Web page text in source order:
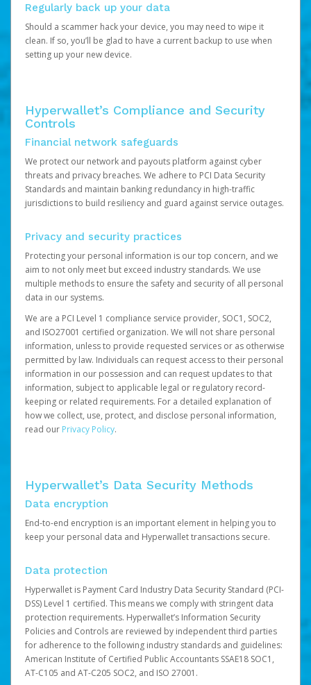
Regularly back up your data
Should a scammer hack your device, you may need to wipe it
clean. If so, you’ll be glad to have a current backup to use when
setting up your new device.
Hyperwallet’s Compliance and Security
Controls
Financial network safeguards
We protect our network and payouts platform against cyber
threats and privacy breaches. We adhere to PCI Data Security
Standards and maintain banking redundancy in high-traffic
jurisdictions to build resiliency and guard against service outages.
Privacy and security practices
Protecting your personal information is our top concern, and we
aim to not only meet but exceed industry standards. We use
multiple methods to ensure the safety and security of all personal
data in our systems.
We are a PCI Level 1 compliance service provider, SOC1, SOC2,
and ISO27001 certified organization. We will not share personal
information, unless to provide requested services or as otherwise
permitted by law. Individuals can request access to their personal
information in our possession and can request updates to that
information, subject to applicable legal or regulatory record-
keeping or related requirements. For a detailed explanation of
how we collect, use, protect, and disclose personal information,
read our Privacy Policy.
Hyperwallet’s Data Security Methods
Data encryption
End-to-end encryption is an important element in helping you to
keep your personal data and Hyperwallet transactions secure.
Data protection
Hyperwallet is Payment Card Industry Data Security Standard (PCI-
DSS) Level 1 certified. This means we comply with stringent data
protection requirements. Hyperwallet’s Information Security
Policies and Controls are reviewed by independent third parties
for adherence to the following industry standards and guidelines:
American Institute of Certified Public Accountants SSAE18 SOC1,
AT-C105 and AT-C205 SOC2, and ISO 27001.